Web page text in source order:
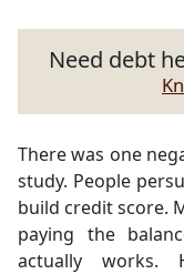
Need debt
There was one
study. People
build credit score.
paying the
actually works.